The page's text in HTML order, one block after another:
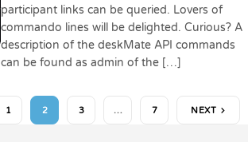
participant links can be queried. Lovers of
commando lines will be delighted. Curious? A
description of the deskMate API commands
can be found as admin of the […]
1 2 3 … 7 NEXT